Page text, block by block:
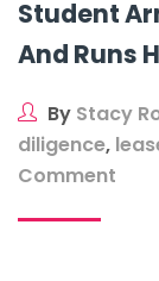
Student
And Runs
By Stacy
diligence,
Comment